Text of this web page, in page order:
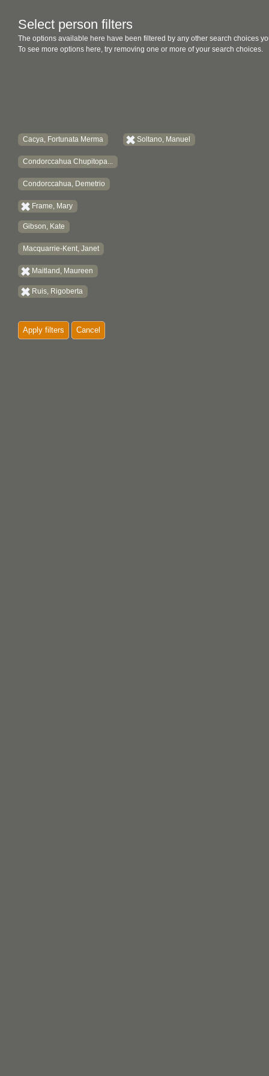
Select person filters
The options available here have been filtered by any other search choices
To see more options here, try removing one or more of your search choices.
Cacya, Fortunata Merma
Condorccahua Chupitopa...
Condorccahua, Demetrio
Frame, Mary
Gibson, Kate
Macquarrie-Kent, Janet
Maitland, Maureen
Ruis, Rigoberta
Soltano, Manuel
Apply filters Cancel